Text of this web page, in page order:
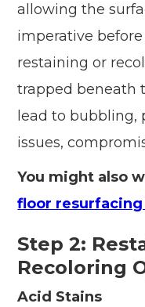
allowing the
imperative
restaining or
trapped beneath
lead to bubbling,
issues,
You might also
floor
Step 2:
Recoloring
Acid Stains